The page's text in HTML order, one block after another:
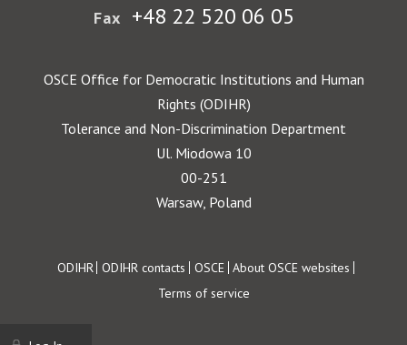
Fax +48 22 520 06 05
OSCE Office for Democratic Institutions and Human
Rights (ODIHR)
Tolerance and Non-Discrimination Department
Ul. Miodowa 10
00-251
Warsaw, Poland
Footer
ODIHR ODIHR contacts OSCE About OSCE websites
Terms of service